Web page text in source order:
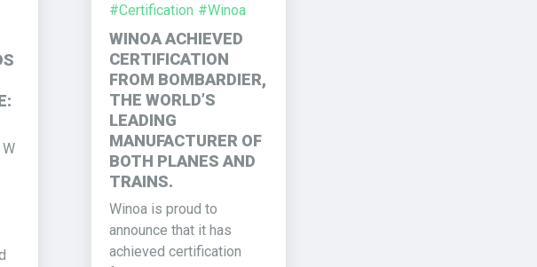
#Certification #Winoa
WINOA ACHIEVED
CERTIFICATION
FROM BOMBARDIER,
THE WORLD’S
LEADING
MANUFACTURER OF
BOTH PLANES AND
TRAINS.
Winoa is proud to
announce that it has
achieved certification